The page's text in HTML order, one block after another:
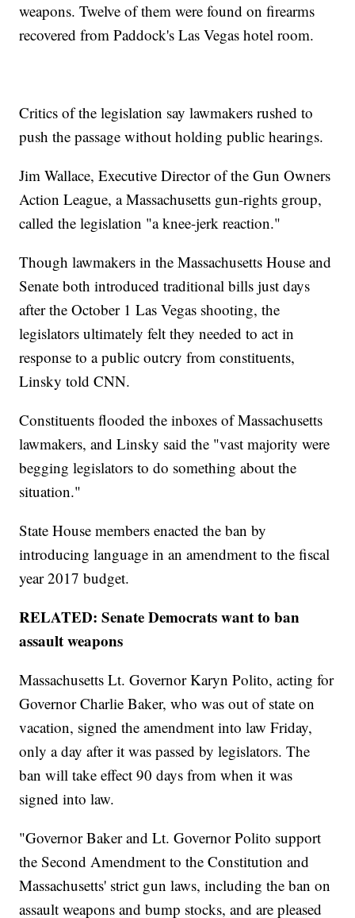
weapons. Twelve of them were found on firearms
recovered from Paddock's Las Vegas hotel room.
Critics of the legislation say lawmakers rushed to
push the passage without holding public hearings.
Jim Wallace, Executive Director of the Gun Owners
Action League, a Massachusetts gun-rights group,
called the legislation "a knee-jerk reaction."
Though lawmakers in the Massachusetts House and
Senate both introduced traditional bills just days
after the October 1 Las Vegas shooting, the
legislators ultimately felt they needed to act in
response to a public outcry from constituents,
Linsky told CNN.
Constituents flooded the inboxes of Massachusetts
lawmakers, and Linsky said the "vast majority were
begging legislators to do something about the
situation."
State House members enacted the ban by
introducing language in an amendment to the fiscal
year 2017 budget.
RELATED: Senate Democrats want to ban
assault weapons
Massachusetts Lt. Governor Karyn Polito, acting for
Governor Charlie Baker, who was out of state on
vacation, signed the amendment into law Friday,
only a day after it was passed by legislators. The
ban will take effect 90 days from when it was
signed into law.
"Governor Baker and Lt. Governor Polito support
the Second Amendment to the Constitution and
Massachusetts' strict gun laws, including the ban on
assault weapons and bump stocks, and are pleased